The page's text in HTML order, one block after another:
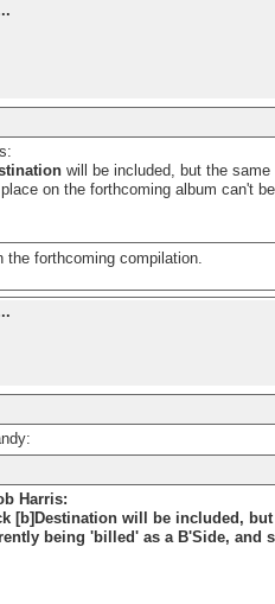
will be included, but the
on the forthcoming album can't
forthcoming compilation.
Harris:
[b]Destination will be included,
being 'billed' as a B'Side, and